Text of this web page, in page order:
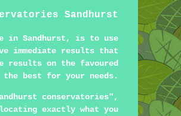
Sandhurst
in Sandhurst, is to use
immediate results that
results on the favoured
the best for your needs.
conservatories",
exactly what you